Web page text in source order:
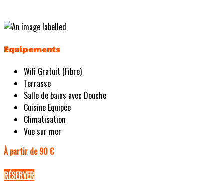
Equipements
Wifi Gratuit (Fibre)
Terrasse
Salle de bains avec Douche
Cuisine Equipée
Climatisation
Vue sur mer
À partir de 90 €
RÉSERVER